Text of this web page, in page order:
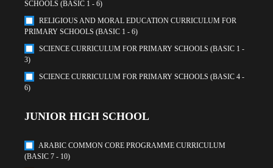
SCHOOLS (BASIC 1 - 6)
RELIGIOUS AND MORAL EDUCATION CURRICULUM FOR
PRIMARY SCHOOLS (BASIC 1 - 6)
SCIENCE CURRICULUM FOR PRIMARY SCHOOLS (BASIC 1 -
3)
SCIENCE CURRICULUM FOR PRIMARY SCHOOLS (BASIC 4 -
6)
JUNIOR HIGH SCHOOL
ARABIC COMMON CORE PROGRAMME CURRICULUM
(BASIC 7 - 10)